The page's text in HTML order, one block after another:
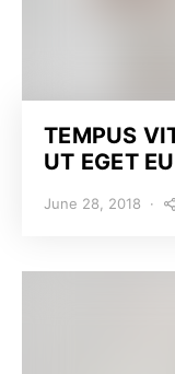
TEMPUS
UT EGET
June 28, 2018